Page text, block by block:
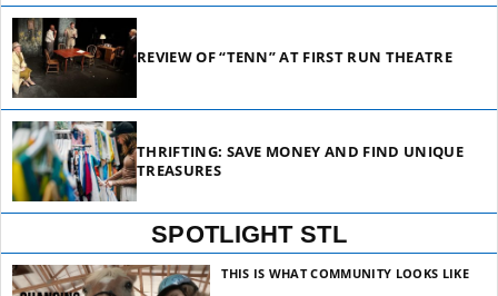
REVIEW OF “TENN” AT FIRST RUN THEATRE
THRIFTING: SAVE MONEY AND FIND UNIQUE
TREASURES
SPOTLIGHT STL
THIS IS WHAT COMMUNITY LOOKS LIKE